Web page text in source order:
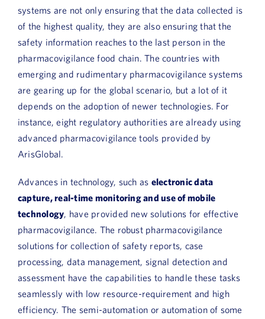
systems are not only ensuring that the data collected is
of the highest quality, they are also ensuring that the
safety information reaches to the last person in the
pharmacovigilance food chain. The countries with
emerging and rudimentary pharmacovigilance systems
are gearing up for the global scenario, but a lot of it
depends on the adoption of newer technologies. For
instance, eight regulatory authorities are already using
advanced pharmacovigilance tools provided by
ArisGlobal.
Advances in technology, such as electronic data
capture, real-time monitoring and use of mobile
technology, have provided new solutions for effective
pharmacovigilance. The robust pharmacovigilance
solutions for collection of safety reports, case
processing, data management, signal detection and
assessment have the capabilities to handle these tasks
seamlessly with low resource-requirement and high
efficiency. The semi-automation or automation of some